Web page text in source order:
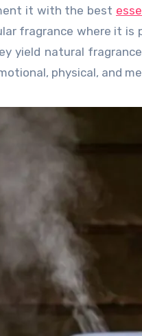
it with the best
fragrance where it
yield natural
physical, and